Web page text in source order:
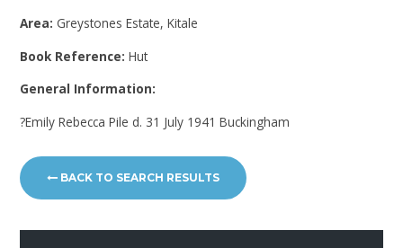
Area: Greystones Estate, Kitale
Book Reference:Hut
General Information:
?Emily Rebecca Pile d. 31 July 1941 Buckingham
BACK TO SEARCH RESULTS